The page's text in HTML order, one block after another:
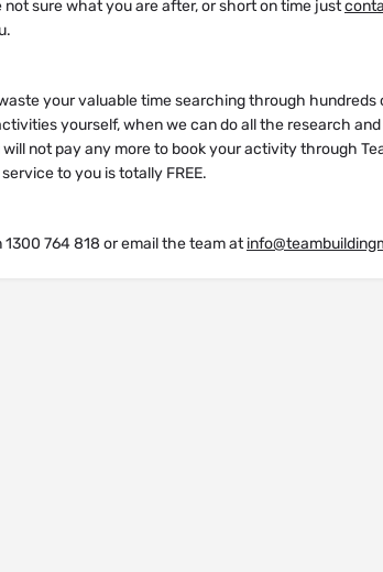
not sure what you are after, or short on time just
your valuable time searching through hundreds
yourself, when we can do all the research
will not pay any more to book your activity through
service to you is totally FREE.
1300 764 818 or email the team at